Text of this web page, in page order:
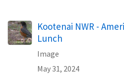
Kootenai NWR -
Lunch
Image
May 31, 2024